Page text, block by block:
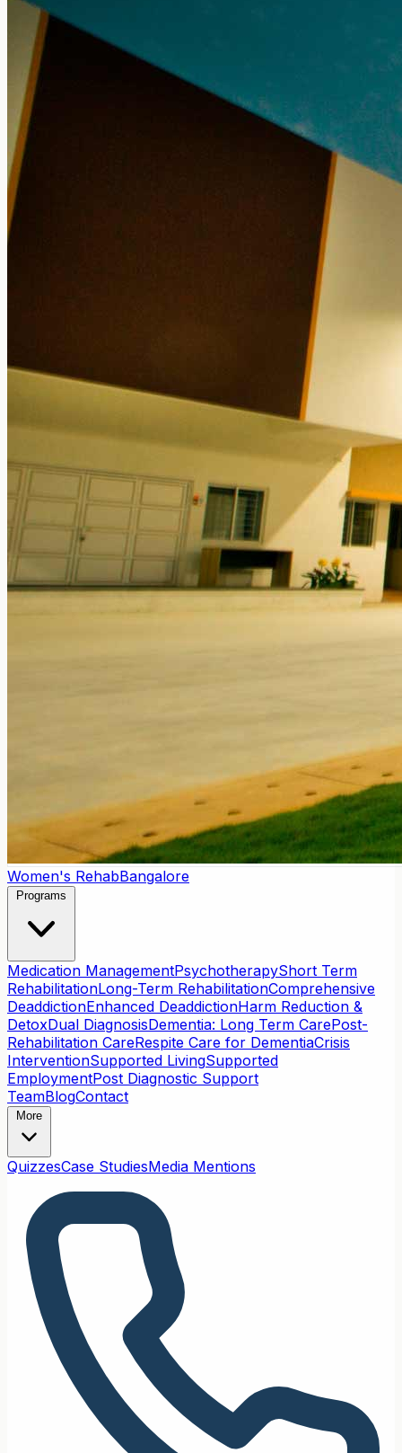
Women's RehabBangalore
Programs
Medication ManagementPsychotherapyShort Term
RehabilitationLong-Term RehabilitationComprehensive
DeaddictionEnhanced DeaddictionHarm Reduction &
DetoxDual DiagnosisDementia: Long Term CarePost-
Rehabilitation CareRespite Care for DementiaCrisis
InterventionSupported LivingSupported
EmploymentPost Diagnostic Support
TeamBlogContact
More
QuizzesCase StudiesMedia Mentions